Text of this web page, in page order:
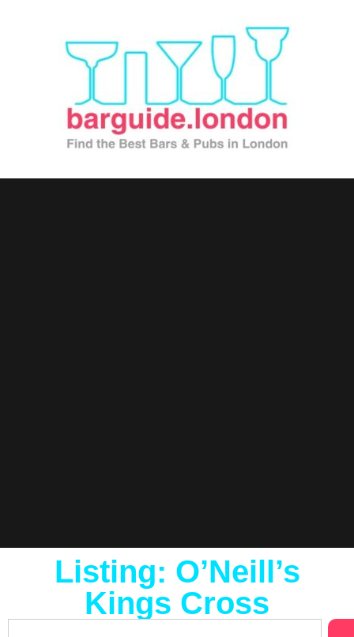
Listing: O’Neill’s
Kings Cross